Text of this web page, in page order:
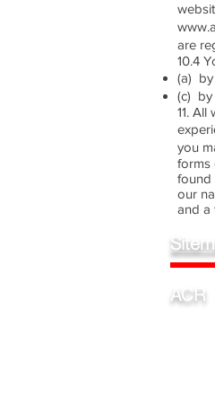
are
10.4
(a) by
(c) by
11.
you
forms
found
our
and a
ACR